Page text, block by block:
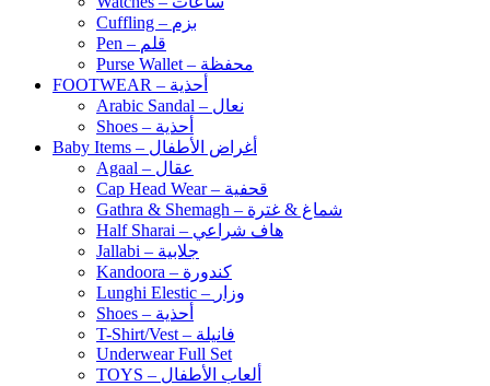
Cuffling – بزم
Pen – قلم
Purse Wallet – محفظة
FOOTWEAR – أحذية
Arabic Sandal – نعال
Shoes – أحذية
Baby Items – أغراض الأطفال
Agaal – عقال
Cap Head Wear – قحفية
Gathra & Shemagh – شماغ & غترة
Half Sharai – هاف شراعي
Jallabi – جلابية
Kandoora – كندورة
Lunghi Elestic – وزار
Shoes – أحذية
T-Shirt/Vest – فانيلة
Underwear Full Set
TOYS – ألعاب الأطفال